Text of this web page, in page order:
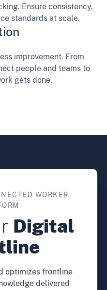
Ensure consistency,
standards at scale.
improvement. From
people and teams to
gets done.
WORKER
Digital
optimizes frontline
delivered